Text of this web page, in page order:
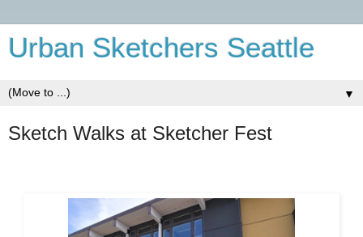
Urban Sketchers Seattle
▼
Sketch Walks at Sketcher Fest